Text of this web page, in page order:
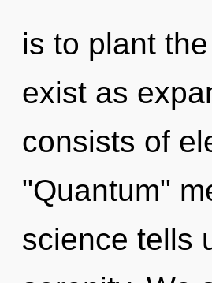
is to plant
exist as
consists of
"Quantum"
science tells